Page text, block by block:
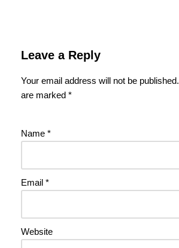
Leave a Reply
Your email address will not be published.
are marked *
Name *
Email *
Website